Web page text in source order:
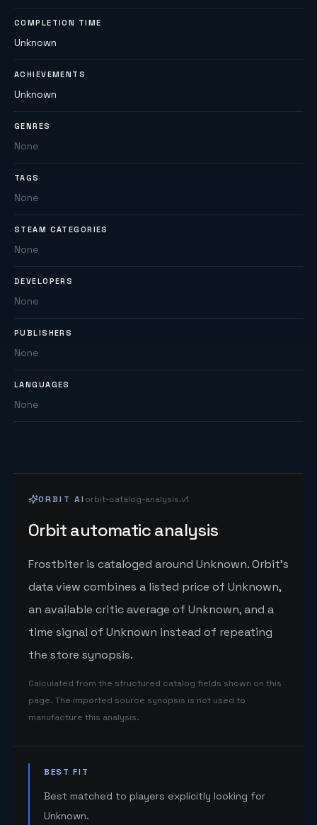
COMPLETION TIME
Unknown
ACHIEVEMENTS
Unknown
GENRES
None
TAGS
None
STEAM CATEGORIES
None
DEVELOPERS
None
PUBLISHERS
None
LANGUAGES
None
ORBIT AI orbit-catalog-analysis.v1
Orbit automatic analysis
Frostbiter is cataloged around Unknown. Orbit's
data view combines a listed price of Unknown,
an available critic average of Unknown, and a
time signal of Unknown instead of repeating
the store synopsis.
Calculated from the structured catalog fields shown on this
page. The imported source synopsis is not used to
manufacture this analysis.
BEST FIT
Best matched to players explicitly looking for
Unknown.